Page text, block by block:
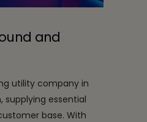
and
utility company in
supplying essential
base. With